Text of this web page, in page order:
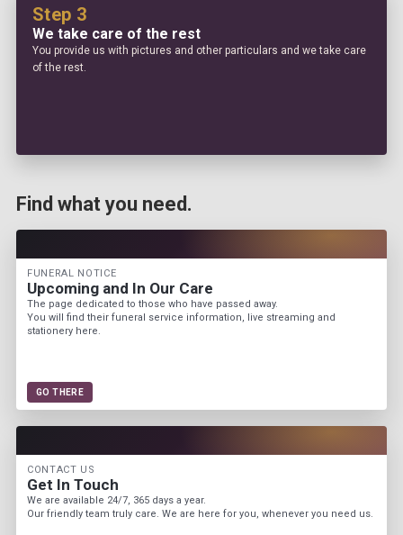
Step 3
We take care of the rest
You provide us with pictures and other particulars and we take care
of the rest.
Find what you need.
FUNERAL NOTICE
Upcoming and In Our Care
The page dedicated to those who have passed away.
You will find their funeral service information, live streaming and
stationery here.
GO THERE
CONTACT US
Get In Touch
We are available 24/7, 365 days a year.
Our friendly team truly care. We are here for you, whenever you need us.